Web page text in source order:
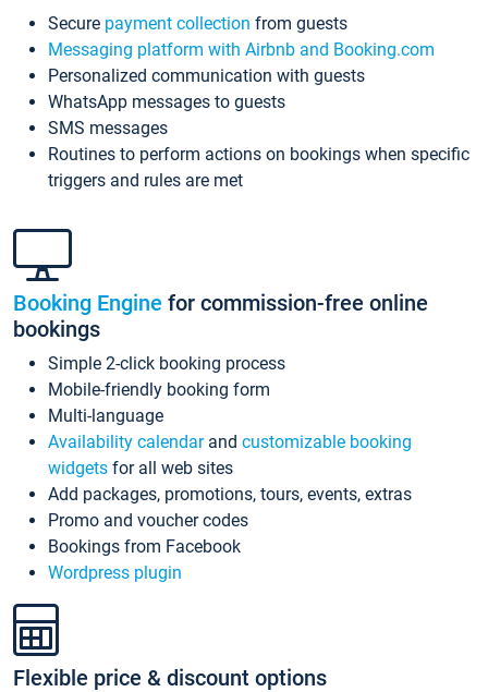
Secure payment collection from guests
Messaging platform with Airbnb and Booking.com
Personalized communication with guests
WhatsApp messages to guests
SMS messages
Routines to perform actions on bookings when specific
triggers and rules are met
Booking Engine for commission-free online
bookings
Simple 2-click booking process
Mobile-friendly booking form
Multi-language
Availability calendarand customizable booking
widgets for all web sites
Add packages, promotions, tours, events, extras
Promo and voucher codes
Bookings from Facebook
Wordpress plugin
Flexible price & discount options